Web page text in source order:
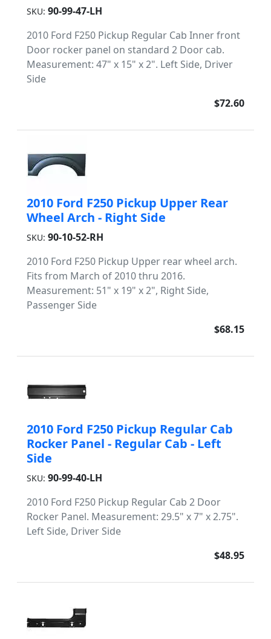
SKU: 90-99-47-LH
2010 Ford F250 Pickup Regular Cab Inner front
Door rocker panel on standard 2 Door cab.
Measurement: 47" x 15" x 2". Left Side, Driver
Side
$72.60
2010 Ford F250 Pickup Upper Rear
Wheel Arch - Right Side
SKU: 90-10-52-RH
2010 Ford F250 Pickup Upper rear wheel arch.
Fits from March of 2010 thru 2016.
Measurement: 51" x 19" x 2", Right Side,
Passenger Side
$68.15
2010 Ford F250 Pickup Regular Cab
Rocker Panel - Regular Cab - Left
Side
SKU: 90-99-40-LH
2010 Ford F250 Pickup Regular Cab 2 Door
Rocker Panel. Measurement: 29.5" x 7" x 2.75".
Left Side, Driver Side
$48.95